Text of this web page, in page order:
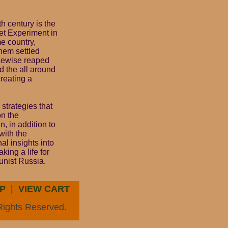
century is the
Experiment in
country,
settled
reaped
the all around
a
that
the
in addition to
the
insights into
a life for
Russia.
VIEW CART
Reserved.